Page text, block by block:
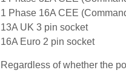
1 Phase 16A CEE
13A UK 3 pin socket
16A Euro 2 pin socket
Regardless of whether the